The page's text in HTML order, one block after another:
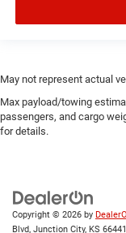
May not represent actual
Max payload/towing
passengers, and cargo
for details.
Copyright © 2026 by
Blvd, Junction City, KS 66441